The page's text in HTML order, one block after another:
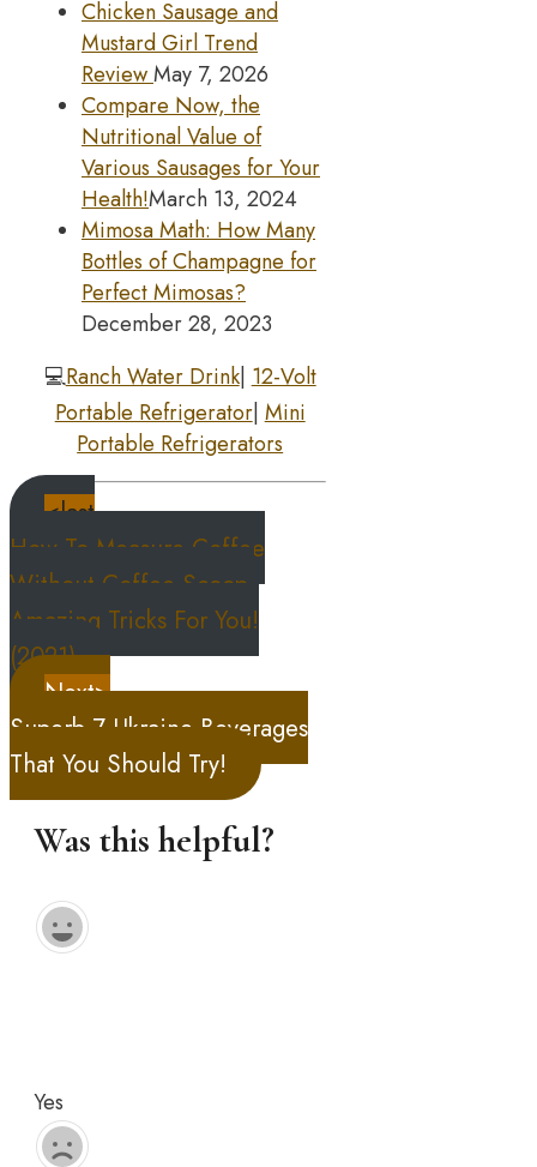
Chicken Sausage and
Mustard Girl Trend
ReviewMay 7, 2026
Compare Now, the
Nutritional Value of
Various Sausages for Your
Health!March 13, 2024
Mimosa Math: How Many
Bottles of Champagne for
Perfect Mimosas?
December 28, 2023
💻Ranch Water Drink| 12-Volt
Portable Refrigerator| Mini
Portable Refrigerators
<last
How To Measure Coffee
Without Coffee Scoop,
Amazing Tricks For You!
(2021)
Next>
Superb 7 Ukraine Beverages
That You Should Try!
Was this helpful?
Yes